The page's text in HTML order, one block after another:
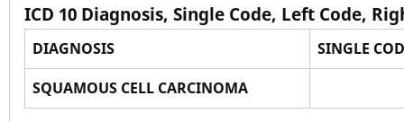
ICD 10 Diagnosis, Single Code, Left Code,
DIAGNOSIS
SINGLE
SQUAMOUS CELL CARCINOMA